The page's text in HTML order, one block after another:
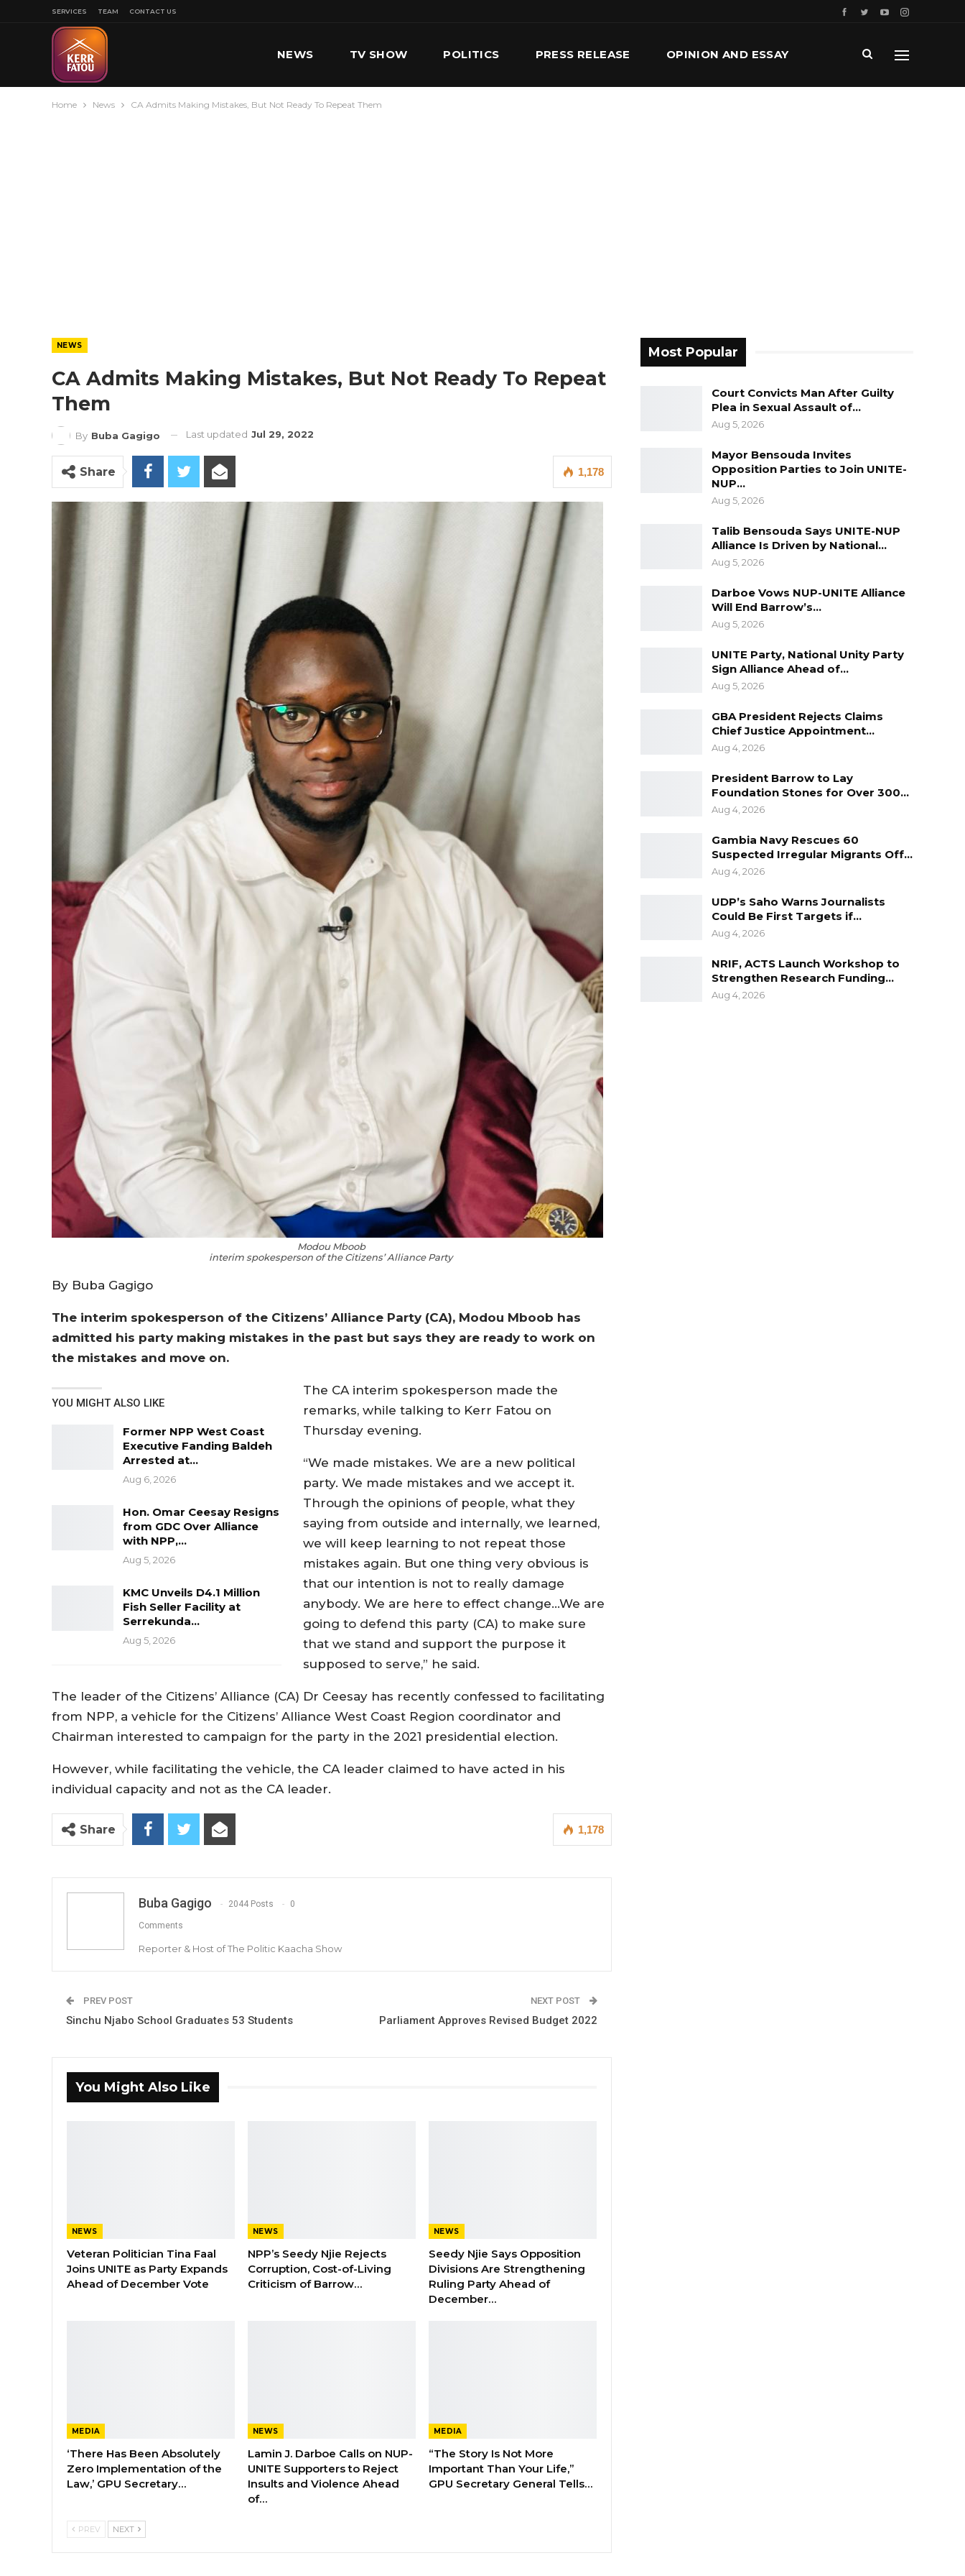
SERVICES TEAM CONTACT US
NEWS TV SHOW POLITICS PRESS RELEASE OPINION AND ESSAY
Home News CA Admits Making Mistakes, But Not Ready To Repeat Them
NEWS
CA Admits Making Mistakes, But Not Ready To Repeat
Them
By Buba Gagigo Last updated Jul 29, 2022
1,178
Share
Modou Mboob
interim spokesperson of the Citizens’ Alliance Party
By Buba Gagigo
The interim spokesperson of the Citizens’ Alliance Party (CA), Modou Mboob has
admitted his party making mistakes in the past but says they are ready to work on
the mistakes and move on.
YOU MIGHT ALSO LIKE
Former NPP West Coast
Executive Fanding Baldeh
Arrested at…
Aug 6, 2026
Hon. Omar Ceesay Resigns
from GDC Over Alliance
with NPP,…
Aug 5, 2026
KMC Unveils D4.1 Million
Fish Seller Facility at
Serrekunda…
Aug 5, 2026
The CA interim spokesperson made the
remarks, while talking to Kerr Fatou on
Thursday evening.
“We made mistakes. We are a new political
party. We made mistakes and we accept it.
Through the opinions of people, what they
saying from outside and internally, we learned,
we will keep learning to not repeat those
mistakes again. But one thing very obvious is
that our intention is not to really damage
anybody. We are here to effect change…We are
going to defend this party (CA) to make sure
that we stand and support the purpose it
supposed to serve,” he said.
The leader of the Citizens’ Alliance (CA) Dr Ceesay has recently confessed to facilitating
from NPP, a vehicle for the Citizens’ Alliance West Coast Region coordinator and
Chairman interested to campaign for the party in the 2021 presidential election.
However, while facilitating the vehicle, the CA leader claimed to have acted in his
individual capacity and not as the CA leader.
1,178
Share
Buba Gagigo 2044 Posts 0
Comments
Reporter & Host of The Politic Kaacha Show
PREV POST
Sinchu Njabo School Graduates 53 Students
NEXT POST
Parliament Approves Revised Budget 2022
You Might Also Like
NEWS
Veteran Politician Tina Faal
Joins UNITE as Party Expands
Ahead of December Vote
NEWS
NPP’s Seedy Njie Rejects
Corruption, Cost-of-Living
Criticism of Barrow…
NEWS
Seedy Njie Says Opposition
Divisions Are Strengthening
Ruling Party Ahead of
December…
MEDIA
‘There Has Been Absolutely
Zero Implementation of the
Law,’ GPU Secretary…
NEWS
Lamin J. Darboe Calls on NUP-
UNITE Supporters to Reject
Insults and Violence Ahead
of…
MEDIA
“The Story Is Not More
Important Than Your Life,”
GPU Secretary General Tells…
PREV NEXT
Most Popular
Court Convicts Man After Guilty
Plea in Sexual Assault of…
Aug 5, 2026
Mayor Bensouda Invites
Opposition Parties to Join UNITE-
NUP…
Aug 5, 2026
Talib Bensouda Says UNITE-NUP
Alliance Is Driven by National…
Aug 5, 2026
Darboe Vows NUP-UNITE Alliance
Will End Barrow’s…
Aug 5, 2026
UNITE Party, National Unity Party
Sign Alliance Ahead of…
Aug 5, 2026
GBA President Rejects Claims
Chief Justice Appointment…
Aug 4, 2026
President Barrow to Lay
Foundation Stones for Over 300…
Aug 4, 2026
Gambia Navy Rescues 60
Suspected Irregular Migrants Off…
Aug 4, 2026
UDP’s Saho Warns Journalists
Could Be First Targets if…
Aug 4, 2026
NRIF, ACTS Launch Workshop to
Strengthen Research Funding…
Aug 4, 2026